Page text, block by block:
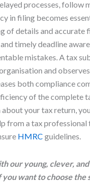
processes, follow
in filing becomes
of details and accurate
timely deadline
mistakes. A tax
and
both compliance
of the complete
your tax return,
from a tax professional
HMRC guidelines.
our young, clever,
you want to choose the